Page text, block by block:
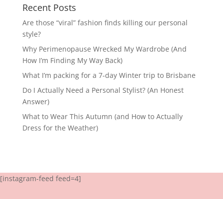
Recent Posts
Are those “viral” fashion finds killing our personal
style?
Why Perimenopause Wrecked My Wardrobe (And
How I’m Finding My Way Back)
What I’m packing for a 7-day Winter trip to Brisbane
Do I Actually Need a Personal Stylist? (An Honest
Answer)
What to Wear This Autumn (and How to Actually
Dress for the Weather)
[instagram-feed feed=4]